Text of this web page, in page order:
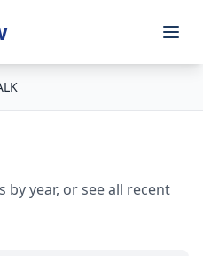
by year, or see all recent